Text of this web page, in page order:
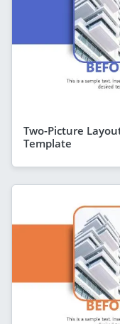
Two-Picture
Template